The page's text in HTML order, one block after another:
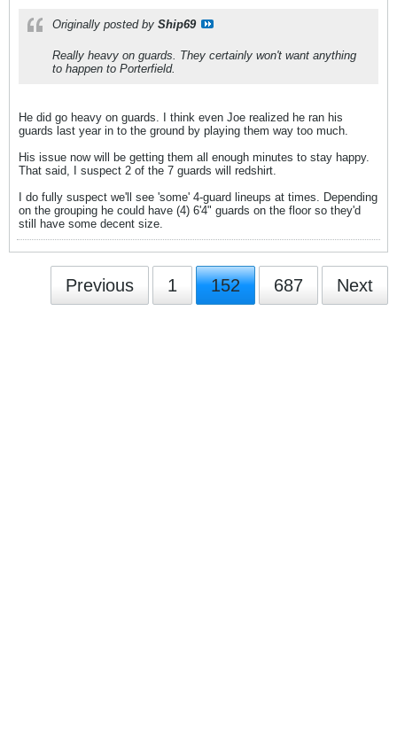
Originally posted by Ship69
Really heavy on guards. They certainly won't want anything
to happen to Porterfield.
He did go heavy on guards. I think even Joe realized he ran his
guards last year in to the ground by playing them way too much.
His issue now will be getting them all enough minutes to stay happy.
That said, I suspect 2 of the 7 guards will redshirt.
I do fully suspect we'll see 'some' 4-guard lineups at times. Depending
on the grouping he could have (4) 6'4" guards on the floor so they'd
still have some decent size.
Previous 1 152 687 Next